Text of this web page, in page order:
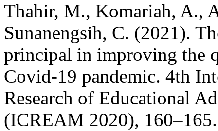
Thahir, M., Komariah, A.,
Sunanengsih, C. (2021).
principal in improving the
Covid-19 pandemic. 4th
Research of Educational
(ICREAM 2020), 160–165.